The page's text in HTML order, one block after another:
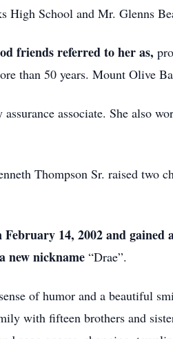
High School and Mr. Glenns
friends referred to her as,
than 50 years. Mount Olive
associate. She also
Thompson Sr. raised two
14, 2002andgained
new nickname “Drae”.
of humor and a beautiful
with fifteen brothers and